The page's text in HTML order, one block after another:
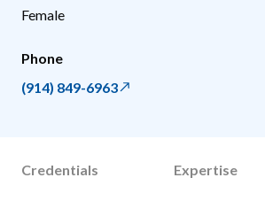
Female
Phone
(914) 849-6963
Credentials Expertise